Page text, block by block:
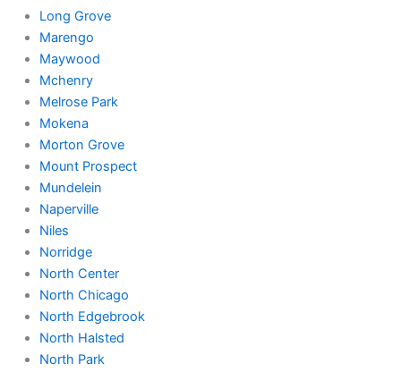
Long Grove
Marengo
Maywood
Mchenry
Melrose Park
Mokena
Morton Grove
Mount Prospect
Mundelein
Naperville
Niles
Norridge
North Center
North Chicago
North Edgebrook
North Halsted
North Park